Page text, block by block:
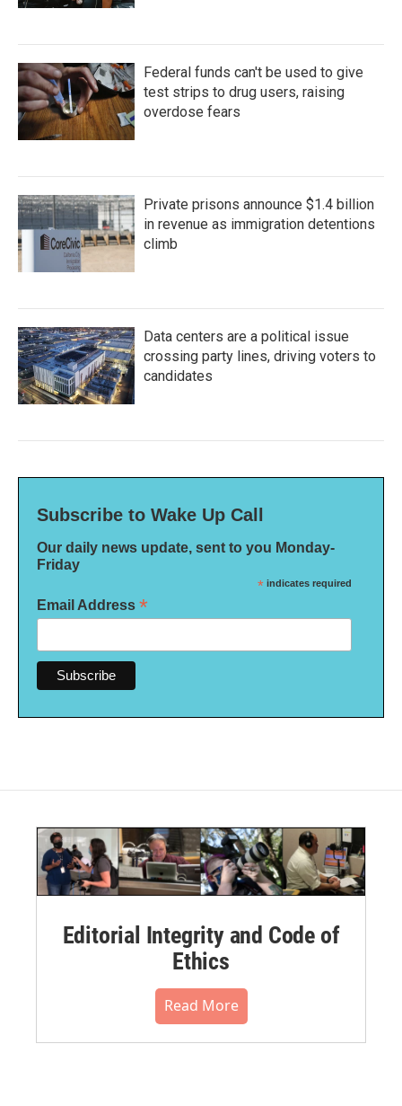
Federal funds can't be used to give
test strips to drug users, raising
overdose fears
Private prisons announce $1.4 billion
in revenue as immigration detentions
climb
Data centers are a political issue
crossing party lines, driving voters to
candidates
Subscribe to Wake Up Call
Our daily news update, sent to you Monday-
Friday
* indicates required
Email Address *
Editorial Integrity and Code of
Ethics
Read More